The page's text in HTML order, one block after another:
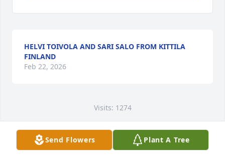
HELVI TOIVOLA AND SARI SALO FROM KITTILA
FINLAND
Feb 22, 2026
Visits: 1274
This site is protected by reCAPTCHA and the
Google Privacy Policy Terms of Service apply.
Service map data ©OpenStreetMapcontributors
Send Flowers Plant A Tree